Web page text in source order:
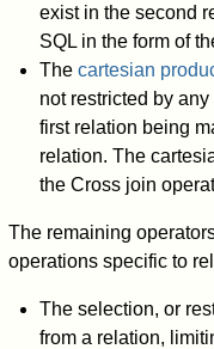
exist in the second
SQL in the form of
The cartesian
not restricted by
first relation being
relation. The
the Cross join
The remaining
operations specific to
The selection, or
from a relation,